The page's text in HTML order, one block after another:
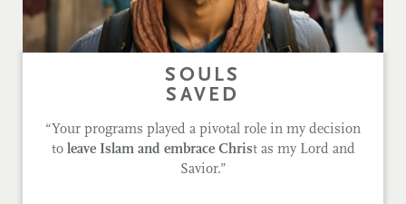
SOULS
SAVED
“Your programs played a pivotal role in my decision
toleave Islam and embrace Christ as my Lord and
Savior.”